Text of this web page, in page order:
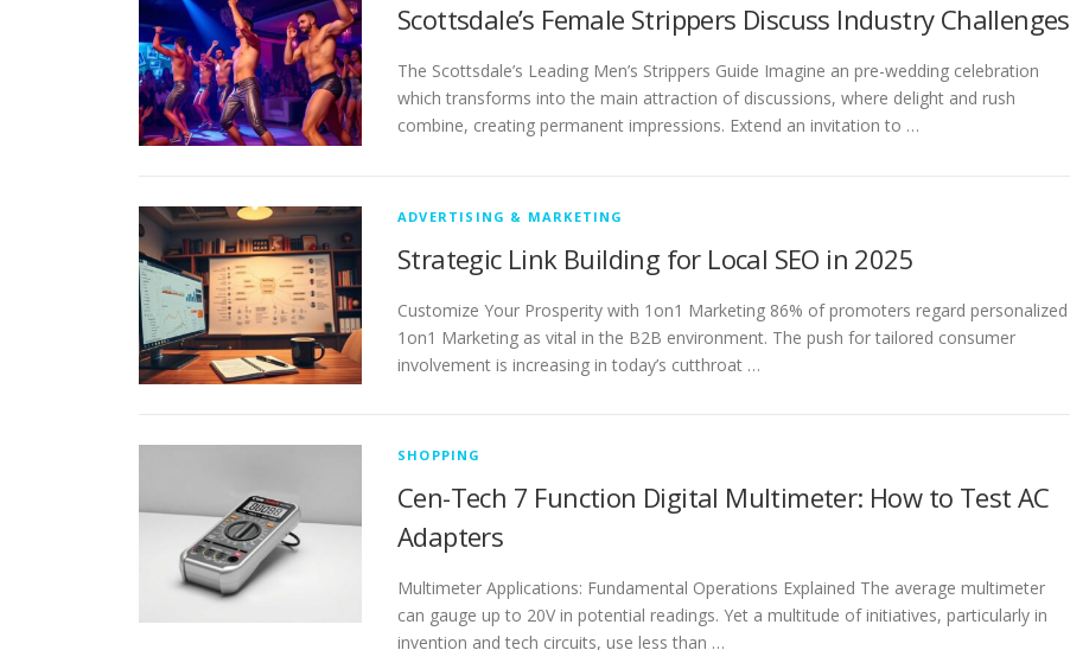
Scottsdale’s Female Strippers Discuss Industry Challenges
The Scottsdale’s Leading Men’s Strippers Guide Imagine an pre-wedding celebration
which transforms into the main attraction of discussions, where delight and rush
combine, creating permanent impressions. Extend an invitation to …
ADVERTISING & MARKETING
Strategic Link Building for Local SEO in 2025
Customize Your Prosperity with 1on1 Marketing 86% of promoters regard personalized
1on1 Marketing as vital in the B2B environment. The push for tailored consumer
involvement is increasing in today’s cutthroat …
SHOPPING
Cen-Tech 7 Function Digital Multimeter: How to Test AC
Adapters
Multimeter Applications: Fundamental Operations Explained The average multimeter
can gauge up to 20V in potential readings. Yet a multitude of initiatives, particularly in
invention and tech circuits, use less than …